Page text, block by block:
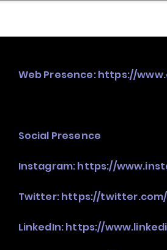
Web Presence:https://
Social Presence
Instagram:https://
Twitter:https://
LinkedIn:https://